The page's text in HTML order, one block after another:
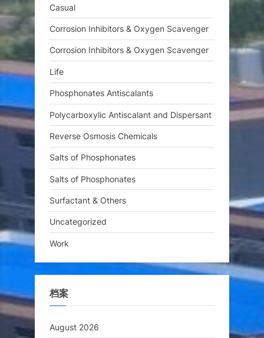
Casual
Corrosion Inhibitors & Oxygen Scavenger
Corrosion Inhibitors & Oxygen Scavenger
Life
Phosphonates Antiscalants
Polycarboxylic Antiscalant and Dispersant
Reverse Osmosis Chemicals
Salts of Phosphonates
Salts of Phosphonates
Surfactant & Others
Uncategorized
Work
档案
August 2026